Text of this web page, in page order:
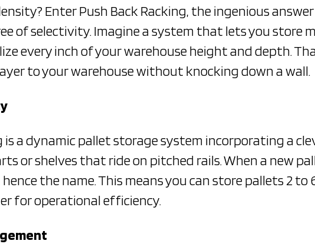
Enter Push Back Racking, the ingenious
of selectivity. Imagine a system that lets you store
every inch of your warehouse height and depth.
to your warehouse without knocking down a wall.
is a dynamic pallet storage system incorporating a
or shelves that ride on pitched rails. When a new
the name. This means you can store pallets 2 to
for operational efficiency.